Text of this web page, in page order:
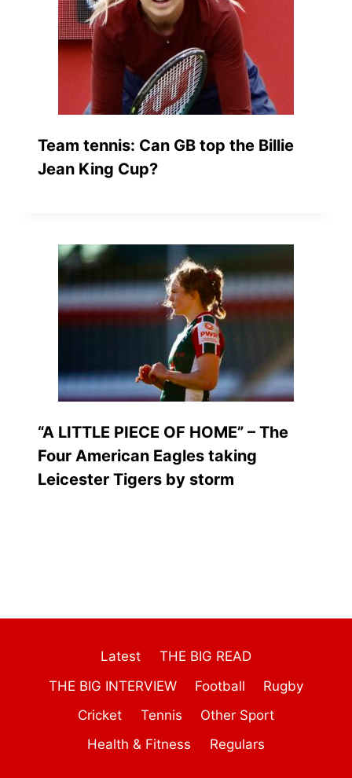
Team tennis: Can GB top the Billie
Jean King Cup?
“A LITTLE PIECE OF HOME” – The
Four American Eagles taking
Leicester Tigers by storm
Latest
THE BIG READ
THE BIG INTERVIEW
Football
Rugby
Cricket
Tennis
Other Sport
Health & Fitness
Regulars